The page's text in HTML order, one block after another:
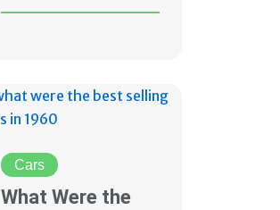
Cars
What Were the